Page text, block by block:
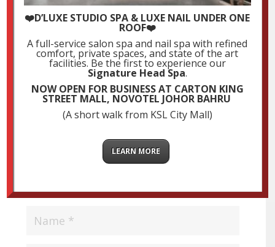
Submit a Comment
Your email address will not be published. Required
fields are marked*
❤️D’LUXE STUDIO SPA & LUXE NAIL UNDER ONE
ROOF❤️
A full-service salon spa and nail spa with refined
comfort, private spaces, and state of the art
facilities. Be the first to experience our
Signature Head Spa.
NOW OPEN FOR BUSINESS AT CARTON KING
STREET MALL, NOVOTEL JOHOR BAHRU
(A short walk from KSL City Mall)
LEARN MORE